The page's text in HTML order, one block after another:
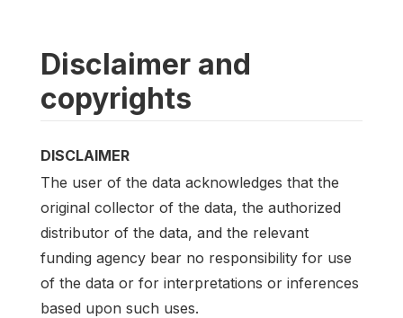
Disclaimer and
copyrights
DISCLAIMER
The user of the data acknowledges that the
original collector of the data, the authorized
distributor of the data, and the relevant
funding agency bear no responsibility for use
of the data or for interpretations or inferences
based upon such uses.